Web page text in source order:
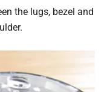
the lugs, bezel and